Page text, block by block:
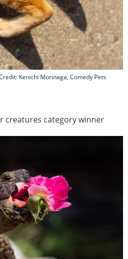
Kenichi Morinaga, Comedy Pets
creatures category winner